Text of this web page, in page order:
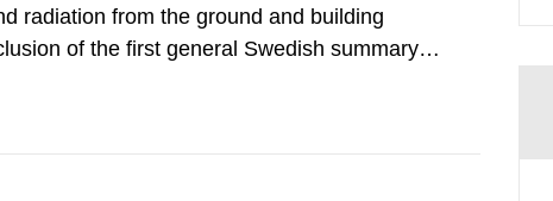
radiation from the ground and building
of the first general Swedish summary of
form of...